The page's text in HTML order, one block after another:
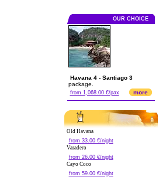
OUR CHOICE
Havana 4 - Santiago 3
package.
from 1,068.00 €/pax more
Old Havana
from 33.00 €/night
Varadero
from 26.00 €/night
Cayo Coco
from 59.00 €/night